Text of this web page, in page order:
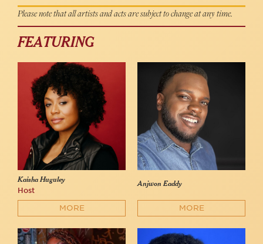
Please note that all artists and acts are subject to change at any time.
FEATURING
Kaisha Huguley
Host
MORE
Anjwon Eaddy
MORE